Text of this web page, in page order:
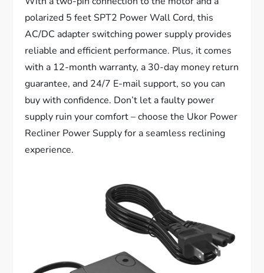
polarized 5 feet SPT2 Power Wall Cord, this
AC/DC adapter switching power supply provides
reliable and efficient performance. Plus, it comes
with a 12-month warranty, a 30-day money return
guarantee, and 24/7 E-mail support, so you can
buy with confidence. Don’t let a faulty power
supply ruin your comfort – choose the Ukor Power
Recliner Power Supply for a seamless reclining
experience.